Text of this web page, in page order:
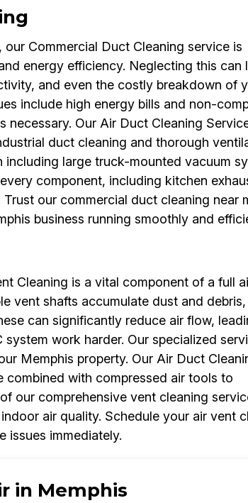
Commercial Duct Cleaning service is
energy efficiency. Neglecting this can
and even the costly breakdown of
include high energy bills and non-
Our Air Duct Cleaning
duct cleaning and thorough
large truck-mounted vacuum
component, including kitchen
our commercial duct cleaning near
business running smoothly and
Cleaning is a vital component of a full
vent shafts accumulate dust and
can significantly reduce air flow,
work harder. Our specialized
Memphis property. Our Air Duct
combined with compressed air tools to
our comprehensive vent cleaning
air quality. Schedule your air vent
issues immediately.
in Memphis